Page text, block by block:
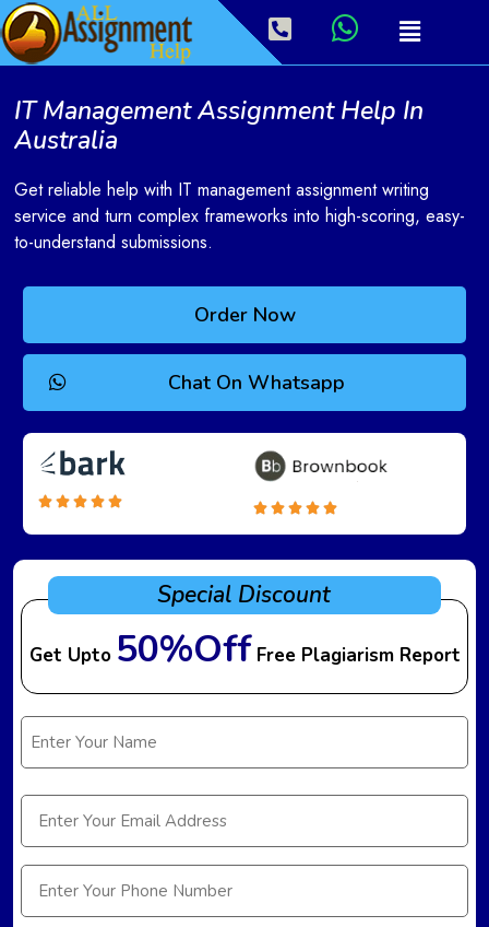
IT Management Assignment Help In
Australia
Get reliable help with IT management assignment writing
service and turn complex frameworks into high-scoring, easy-
to-understand submissions.
Order Now
Chat On Whatsapp
Special Discount
Get Upto 50%Off Free Plagiarism Report